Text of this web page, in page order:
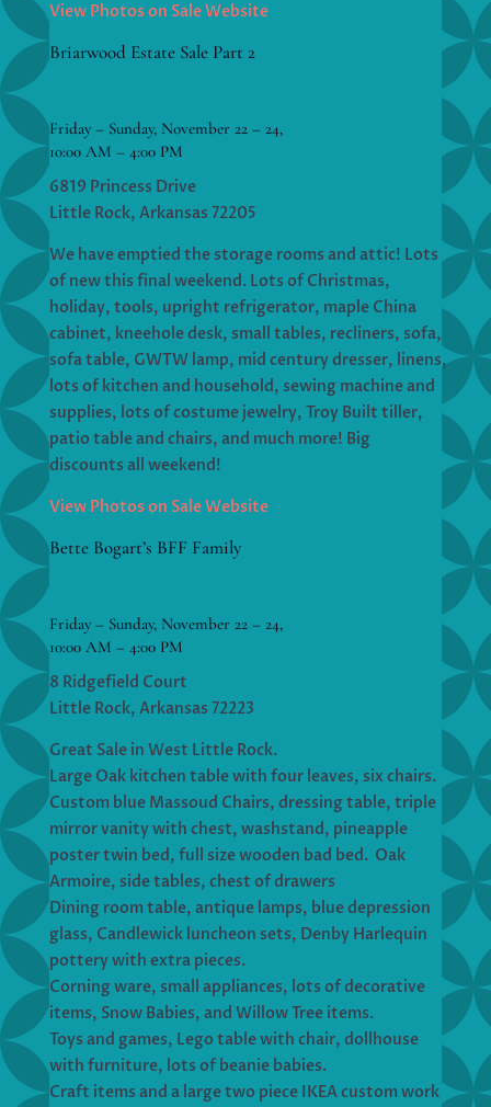
View Photos on Sale Website
Briarwood Estate Sale Part 2
Friday – Sunday, November 22 – 24,
10:00 AM – 4:00 PM
6819 Princess Drive
Little Rock, Arkansas 72205
We have emptied the storage rooms and attic! Lots
of new this final weekend. Lots of Christmas,
holiday, tools, upright refrigerator, maple China
cabinet, kneehole desk, small tables, recliners, sofa,
sofa table, GWTW lamp, mid century dresser, linens,
lots of kitchen and household, sewing machine and
supplies, lots of costume jewelry, Troy Built tiller,
patio table and chairs, and much more! Big
discounts all weekend!
View Photos on Sale Website
Bette Bogart’s BFF Family
Friday – Sunday, November 22 – 24,
10:00 AM – 4:00 PM
8 Ridgefield Court
Little Rock, Arkansas 72223
Great Sale in West Little Rock.
Large Oak kitchen table with four leaves, six chairs.
Custom blue Massoud Chairs, dressing table, triple
mirror vanity with chest, washstand, pineapple
poster twin bed, full size wooden bad bed. Oak
Armoire, side tables, chest of drawers
Dining room table, antique lamps, blue depression
glass, Candlewick luncheon sets, Denby Harlequin
pottery with extra pieces.
Corning ware, small appliances, lots of decorative
items, Snow Babies, and Willow Tree items.
Toys and games, Lego table with chair, dollhouse
with furniture, lots of beanie babies.
Craft items and a large two piece IKEA custom work